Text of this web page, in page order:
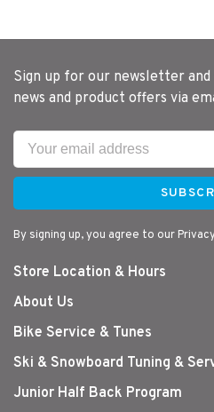
Sign up for our newsletter
news and product offers via
By signing up, you agree to our
Store Location & Hours
About Us
Bike Service & Tunes
Ski & Snowboard Tuning &
Junior Half Back Program